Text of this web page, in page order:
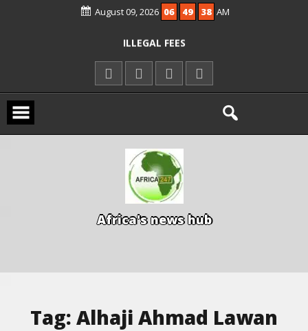
August 09, 2026 06 49 38 AM
KWARA REAFFIRMS FREE COMMON
ILLEGAL FEES
AGBESE SEEKS SUSPENSION OF
PROPOSED NYSC REFORMS
Africa's news hub
Tag: Alhaji Ahmad Lawan